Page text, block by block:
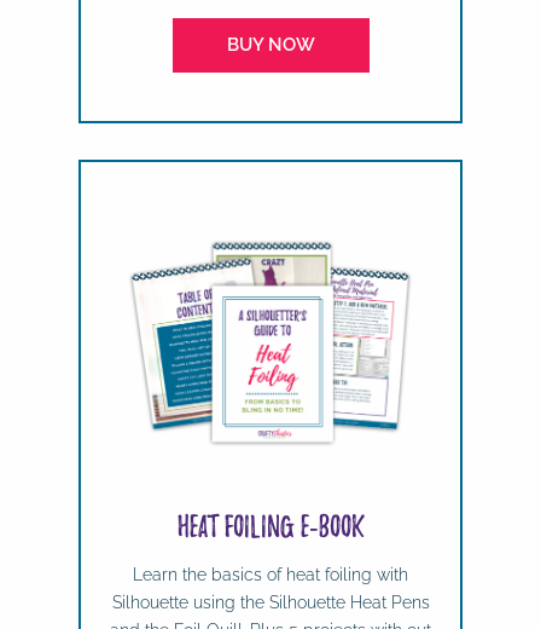
BUY NOW
Heat Foiling e-book
Learn the basics of heat foiling with
Silhouette using the Silhouette Heat Pens